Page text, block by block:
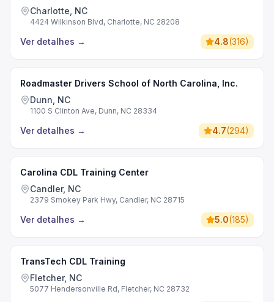
Charlotte, NC
4424 Wilkinson Blvd, Charlotte, NC 28208
Ver detalhes → 4.8(316)
Roadmaster Drivers School of North Carolina, Inc.
Dunn, NC
1100 S Clinton Ave, Dunn, NC 28334
Ver detalhes → 4.7(294)
Carolina CDL Training Center
Candler, NC
2379 Smokey Park Hwy, Candler, NC 28715
Ver detalhes → 5.0(185)
TransTech CDL Training
Fletcher, NC
5077 Hendersonville Rd, Fletcher, NC 28732